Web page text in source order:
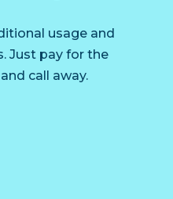
usage and
Just pay for the
call away.